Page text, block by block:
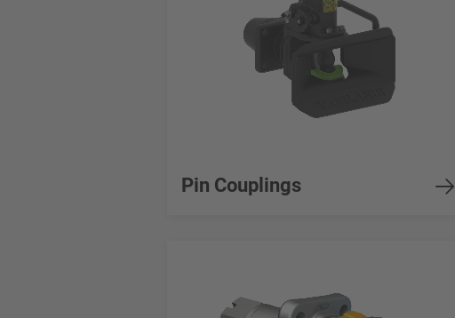
Pin Couplings